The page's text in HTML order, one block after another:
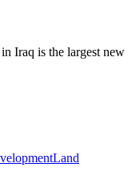
Iraq is the largest new
Land